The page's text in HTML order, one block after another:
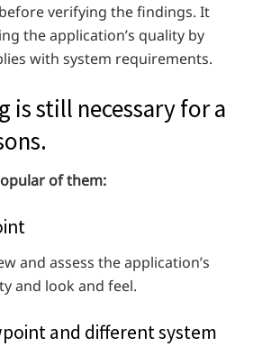
verifying the findings. It
the application’s quality by
with system requirements.
is still necessary for a
of them:
and assess the application’s
and look and feel.
and different system